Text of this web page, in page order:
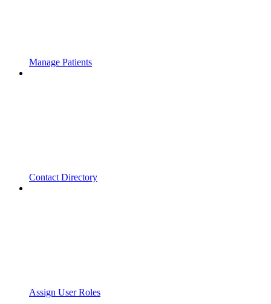
Manage Patients
Contact Directory
Assign User Roles